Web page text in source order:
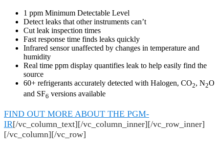
1 ppm Minimum Detectable Level
Detect leaks that other instruments can’t
Cut leak inspection times
Fast response time finds leaks quickly
Infrared sensor unaffected by changes in temperature and
humidity
Real time ppm display quantifies leak to help easily find the
source
60+ refrigerants accurately detected with Halogen, CO2, N2O
and SF6 versions available
FIND OUT MORE ABOUT THE PGM-
IR[/vc_column_text][/vc_column_inner][/vc_row_inner]
[/vc_column][/vc_row]